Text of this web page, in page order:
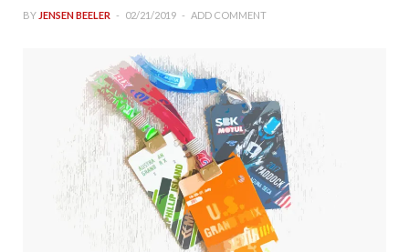
BY JENSEN BEELER 02/21/2019 ADD COMMENT